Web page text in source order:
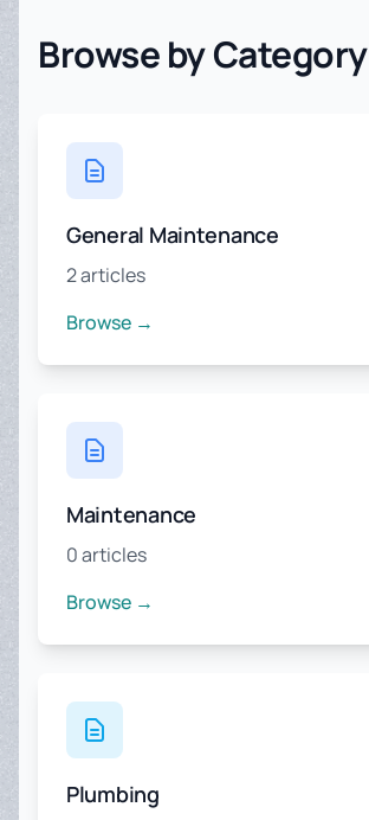
Browse by Category
General Maintenance
2 articles
Browse →
Maintenance
0 articles
Browse →
Plumbing